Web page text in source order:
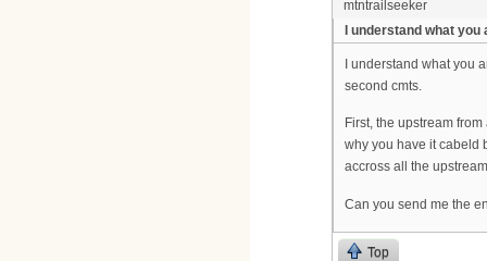
mtntrailseeker
I understand what you
I understand what you
second cmts.
First, the upstream
why you have it cabeld
accross all the
Can you send me the
Top